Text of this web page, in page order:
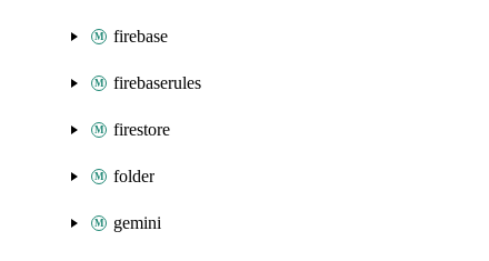
firebase
firebaserules
firestore
folder
gemini